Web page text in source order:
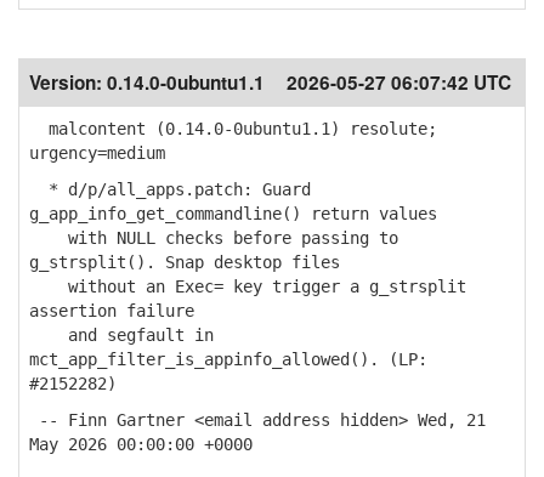
Version: 0.14.0-0ubuntu1.1 2026-05-27 06:07:42 UTC
malcontent (0.14.0-0ubuntu1.1) resolute;
urgency=medium
* d/p/all_apps.patch: Guard
g_app_info_get_commandline() return values
with NULL checks before passing to
g_strsplit(). Snap desktop files
without an Exec= key trigger a g_strsplit
assertion failure
and segfault in
mct_app_filter_is_appinfo_allowed(). (LP:
#2152282)
-- Finn Gartner <email address hidden> Wed, 21
May 2026 00:00:00 +0000